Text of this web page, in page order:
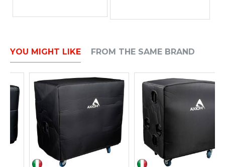
YOU MIGHT LIKE FROM THE SAME BRAND